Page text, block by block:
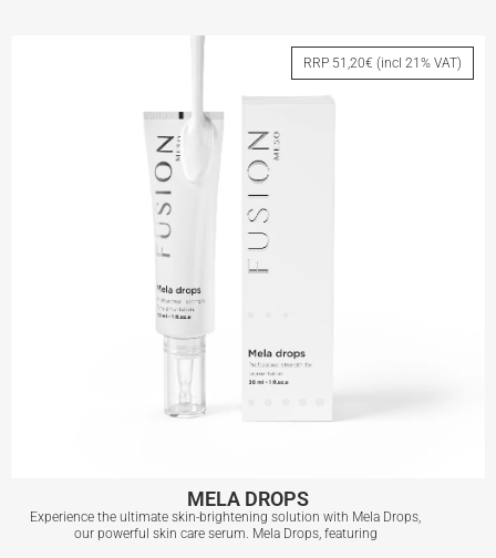
RRP 51,20€ (incl 21% VAT)
MELA DROPS
Experience the ultimate skin-brightening solution with Mela Drops,
our powerful skin care serum. Mela Drops, featuring